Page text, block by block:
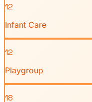
12
Infant Care
12
Playgroup
18